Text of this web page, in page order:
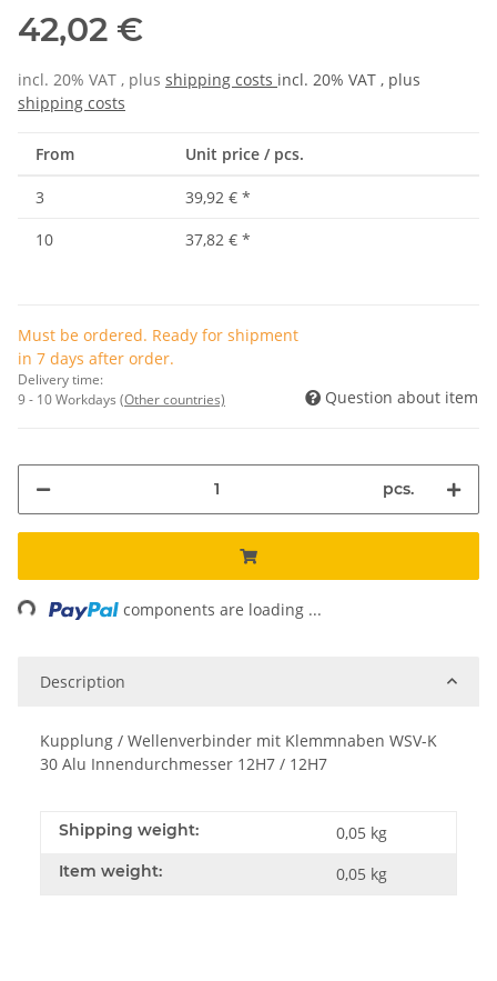
42,02 €
incl. 20% VAT , plus shipping costs incl. 20% VAT , plus
shipping costs
From Unit price / pcs.
3 39,92 € *
10
37,82 € *
Must be ordered. Ready for shipment
in 7 days after order.
Delivery time:
9 - 10 Workdays (Other countries) Question about item
pcs.
Loading... components are loading ...
Description
Kupplung / Wellenverbinder mit Klemmnaben WSV-K
30 Alu Innendurchmesser 12H7 / 12H7
Shipping weight: 0,05 kg
Item weight: 0,05 kg